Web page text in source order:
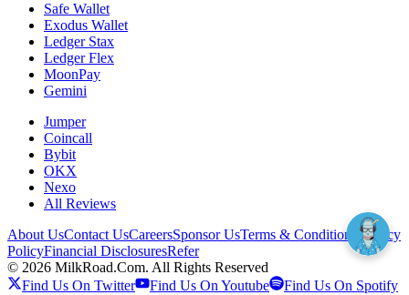
Safe Wallet
Exodus Wallet
Ledger Stax
Ledger Flex
MoonPay
Gemini
Jumper
Coincall
Bybit
OKX
Nexo
All Reviews
About UsContact UsCareersSponsor UsTerms & Conditions
Privacy
PolicyFinancial DisclosuresRefer
© 2026 MilkRoad.Com. All Rights Reserved
Find Us On Twitter
Find Us On Youtube Find Us On Spotify